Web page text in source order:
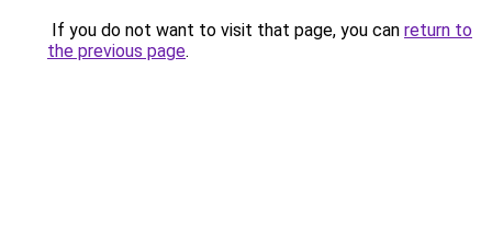
If you do not want to visit that page, you can return to
the previous page.